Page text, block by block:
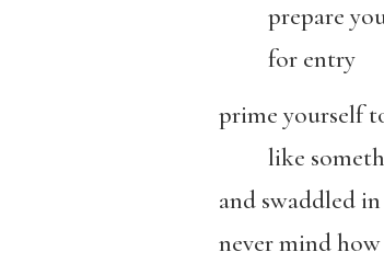
prepare
for entry
prime yourself
like
and swaddled
never mind